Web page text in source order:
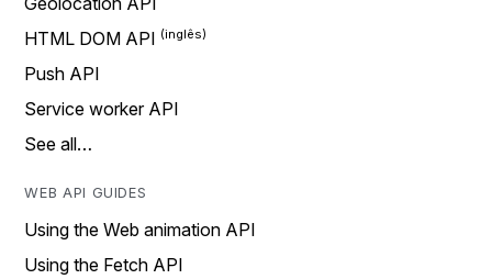
HTML DOM API
Push API
Service worker API
See all…
WEB API GUIDES
Using the Web animation API
Using the Fetch API